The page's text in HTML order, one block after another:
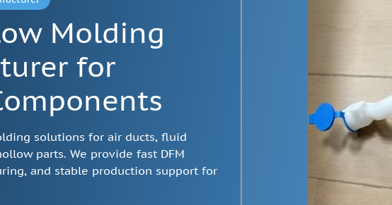
Molding
for
solutions for air ducts, fluid
parts. We provide fast DFM
and stable production support for